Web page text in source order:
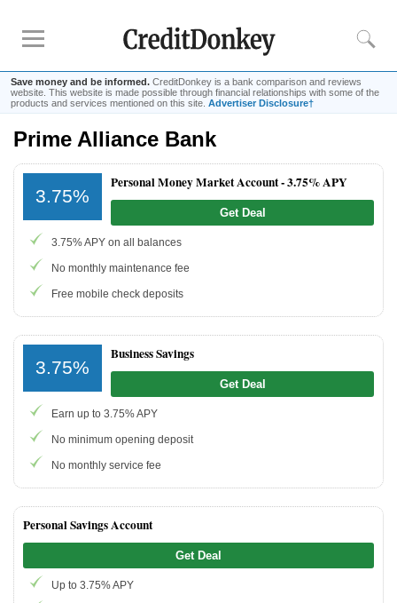
Save money and be informed. CreditDonkey is a bank comparison and reviews
website. This website is made possible through financial relationships with some of the
products and services mentioned on this site. Advertiser Disclosure†
Rankings
Free Checking Account
Online Banks
Banks for Small Business
Bank Reviews
Promotions
Bank Promotions
Checking Account Bonus
Resources
Prime Alliance Bank
3.75%
Personal Money Market Account -3.75% APY
Get Deal
3.75% APY on all balances
No monthly maintenance fee
Free mobile check deposits
3.75%
Business Savings
Get Deal
Earn up to 3.75% APY
No minimum opening deposit
No monthly service fee
Personal Savings Account
Get Deal
Up to 3.75% APY